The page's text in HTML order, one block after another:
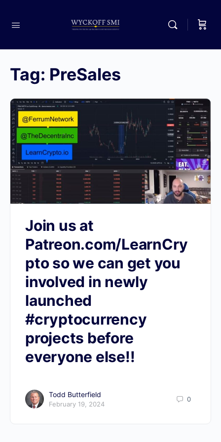
Tag: PreSales
Join us at
Patreon.com/LearnCry
pto so we can get you
involved in newly
launched
#cryptocurrency
projects before
everyone else!!
Todd Butterfield
February 19, 2024
0